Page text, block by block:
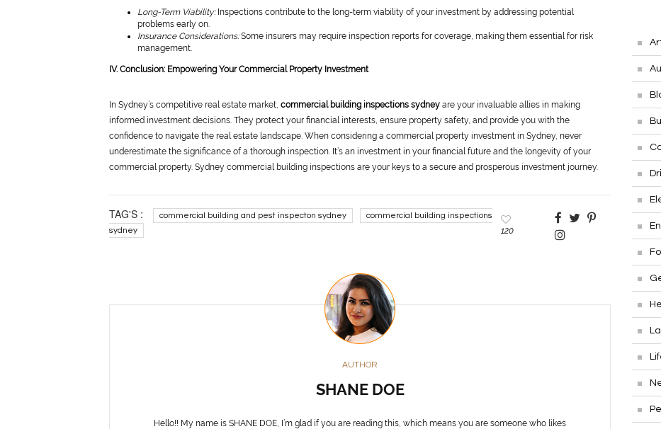
Long-Term Viability:Inspections contribute to the long-term viability of your investment by addressing potential
problems early on.
Insurance Considerations:Some insurers may require inspection reports for coverage, making them essential for risk
management.
IV. Conclusion: Empowering Your Commercial Property Investment
In Sydney’s competitive real estate market, commercial building inspections sydney are your invaluable allies in making
informed investment decisions. They protect your financial interests, ensure property safety, and provide you with the
confidence to navigate the real estate landscape. When considering a commercial property investment in Sydney, never
underestimate the significance of a thorough inspection. It’s an investment in your financial future and the longevity of your
commercial property. Sydney commercial building inspections are your keys to a secure and prosperous investment journey.
TAG'S : commercial building and pest inspecton sydney
commercial building inspections
sydney
120
AUTHOR
SHANE DOE
Hello!! My name is SHANE DOE, I’m glad if you are reading this, which means you are someone who likes